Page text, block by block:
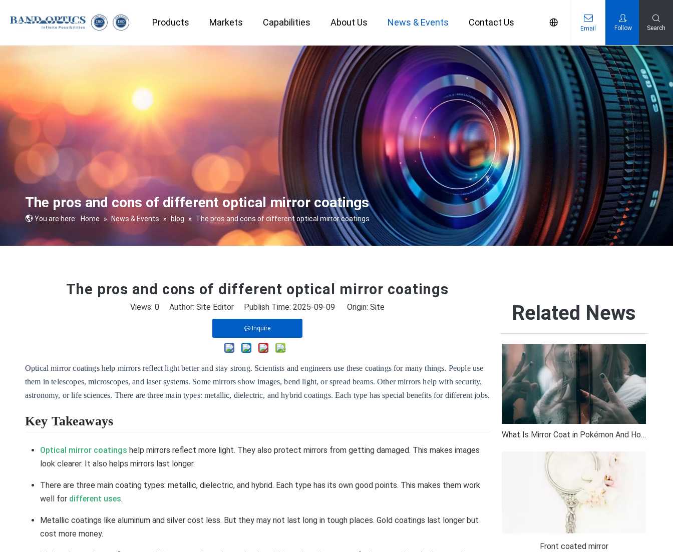
Products Markets Capabilities About Us News & Events Contact Us
Email Follow Search
The pros and cons of different optical mirror coatings
You are here: Home » News & Events » blog » The pros and cons of different optical mirror coatings
The pros and cons of different optical mirror coatings
Views: 0 Author: Site Editor Publish Time: 2025-09-09 Origin: Site
Inquire
Optical mirror coatings help mirrors reflect light better and stay strong. Scientists and engineers use these coatings for many things. People use
them in telescopes, microscopes, and laser systems. Some mirrors show images, bend light, or spread beams. Other mirrors help with security,
astronomy, or life sciences. There are three main types: metallic, dielectric, and hybrid coatings. Each type has special benefits for different jobs.
Key Takeaways
Optical mirror coatings help mirrors reflect more light. They also protect mirrors from getting damaged. This makes images
look clearer. It also helps mirrors last longer.
There are three main coating types: metallic, dielectric, and hybrid. Each type has its own good points. This makes them work
well for different uses.
Metallic coatings like aluminum and silver cost less. But they may not last long in tough places. Gold coatings last longer but
cost more money.
Related News
What Is Mirror Coat in Pokémon And How Does It Work
Front coated mirror